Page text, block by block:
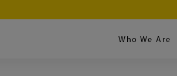
Who We Are